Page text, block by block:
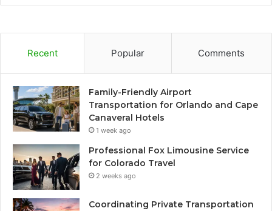
Recent Popular Comments
Family-Friendly Airport
Transportation for Orlando and Cape
Canaveral Hotels
1 week ago
Professional Fox Limousine Service
for Colorado Travel
2 weeks ago
Coordinating Private Transportation